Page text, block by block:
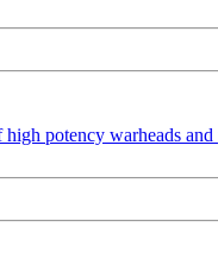
potency warheads